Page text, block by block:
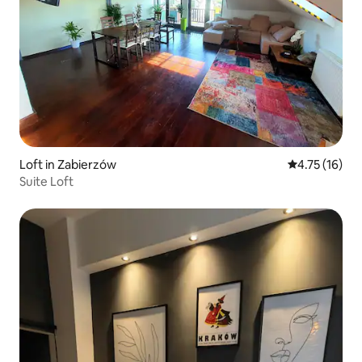
Loft in Zabierzów 4.75 out of 5
4.75 (16)
Suite Loft